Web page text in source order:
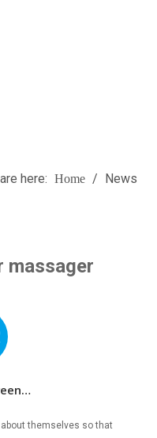
here: Home / News
massager
themselves so that